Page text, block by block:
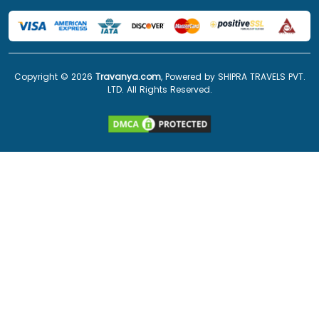
Copyright © 2026 Travanya.com, Powered by SHIPRA TRAVELS PVT.
LTD. All Rights Reserved.